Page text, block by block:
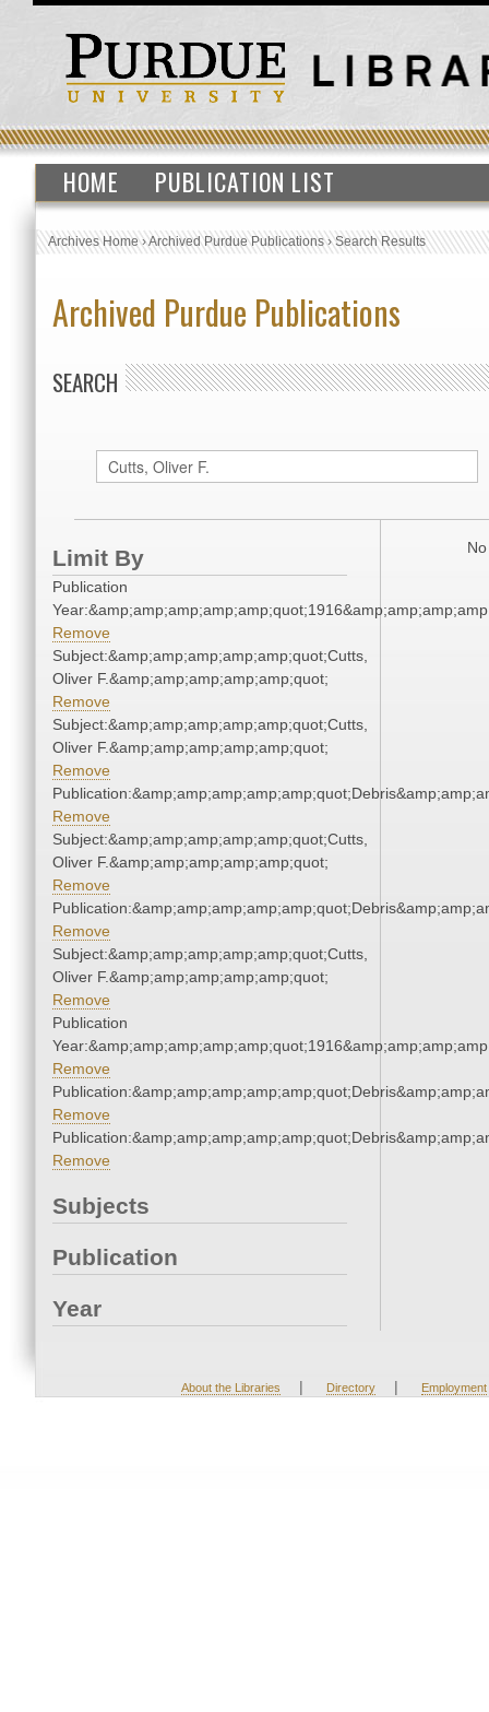
HOME PUBLICATION LIST
Archives Home›Archived Purdue Publications›Search Results
Archived Purdue Publications
SEARCH
Limit By
Publication
Remove
Subject:&amp;amp;amp;amp;amp;quot;Cutts,
Oliver F.&amp;amp;amp;amp;amp;quot;
Remove
Subject:&amp;amp;amp;amp;amp;quot;Cutts,
Oliver F.&amp;amp;amp;amp;amp;quot;
Remove
Remove
Subject:&amp;amp;amp;amp;amp;quot;Cutts,
Oliver F.&amp;amp;amp;amp;amp;quot;
Remove
Remove
Subject:&amp;amp;amp;amp;amp;quot;Cutts,
Oliver F.&amp;amp;amp;amp;amp;quot;
Remove
Publication
Remove
Remove
Remove
Subjects
Publication
Year
About the Libraries | Directory | Employment